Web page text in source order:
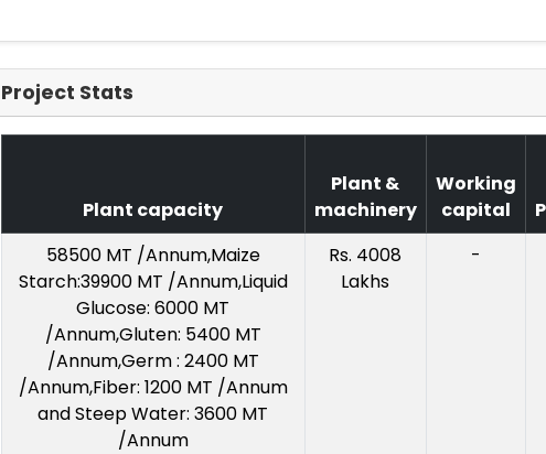
Project Stats
Plant capacity
Plant &
machinery
Working
capital
58500 MT /Annum,Maize
Starch:39900 MT /Annum,Liquid
Glucose: 6000 MT
/Annum,Gluten: 5400 MT
/Annum,Germ : 2400 MT
/Annum,Fiber: 1200 MT /Annum
and Steep Water: 3600 MT
/Annum
Rs. 4008
Lakhs
-